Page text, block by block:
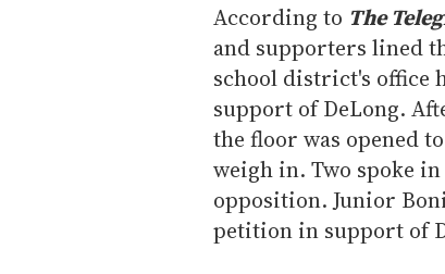
According to The
and supporters lined
school district's office
support of DeLong.
the floor was opened
weigh in. Two spoke
opposition. Junior
petition in support of